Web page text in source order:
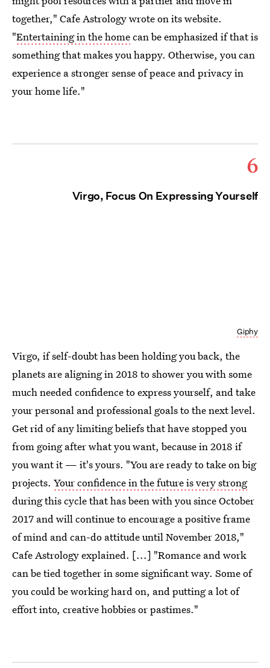
together," Cafe Astrology wrote on its website.
"Entertaining in the homecan be emphasized if that is
something that makes you happy. Otherwise, you can
experience a stronger sense of peace and privacy in
your home life."
6
Virgo, Focus On Expressing Yourself
Giphy
Virgo, if self-doubt has been holding you back, the
planets are aligning in 2018 to shower you with some
much needed confidence to express yourself, and take
your personal and professional goals to the next level.
Get rid of any limiting beliefs that have stopped you
from going after what you want, because in 2018 if
you want it — it's yours. "You are ready to take on big
projects. Your confidence in the future is very strong
during this cycle that has been with you since October
2017 and will continue to encourage a positive frame
of mind and can-do attitude until November 2018,"
Cafe Astrology explained. [...] "Romance and work
can be tied together in some significant way. Some of
you could be working hard on, and putting a lot of
effort into, creative hobbies or pastimes."